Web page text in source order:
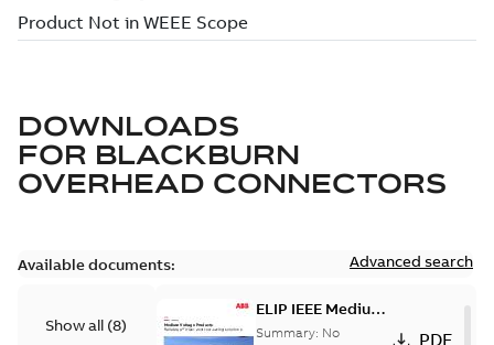
DOWNLOADS
FOR BLACKBURN
OVERHEAD CONNECTORS
Available documents: Advanced search
Show all (8)
ELIP IEEE Medium
Voltage Products
Summary: No
PDF